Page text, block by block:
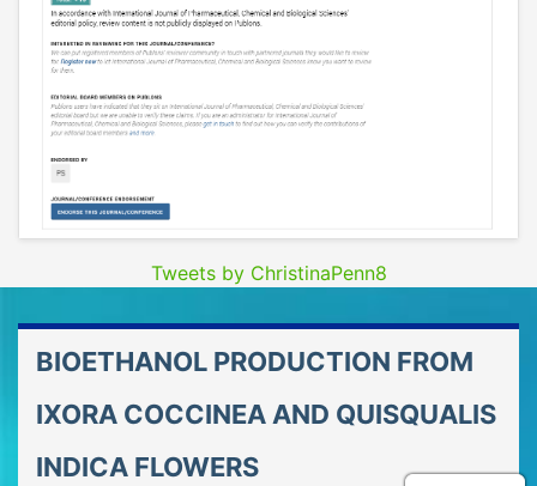
Tweets by ChristinaPenn8
BIOETHANOL PRODUCTION FROM
IXORA COCCINEA AND QUISQUALIS
INDICA FLOWERS